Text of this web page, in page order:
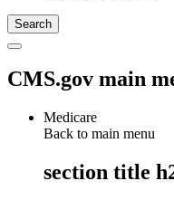
CMS.gov main
Medicare
Back to main menu
section title